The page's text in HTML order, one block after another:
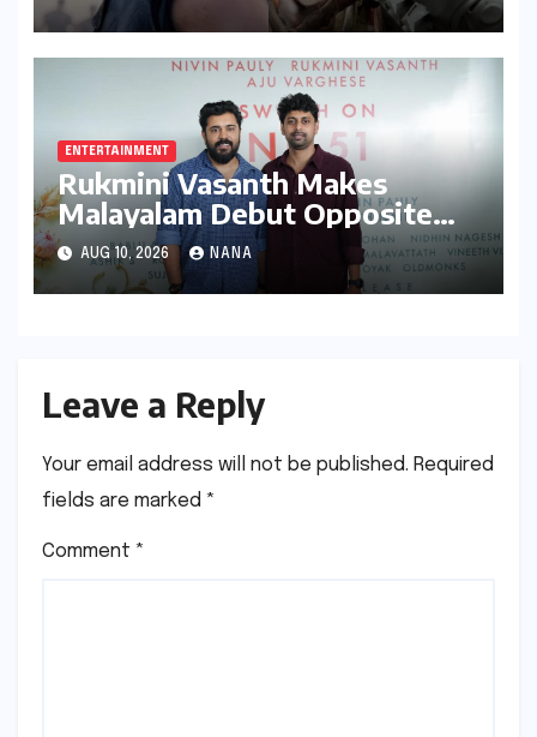
Grossing Film Ever
ENTERTAINMENT
Rukmini Vasanth Makes
Malayalam Debut Opposite
Nivin Pauly in Promising New
Venture
AUG 10, 2026 NANA
Leave a Reply
Your email address will not be published. Required
fields are marked *
Comment *